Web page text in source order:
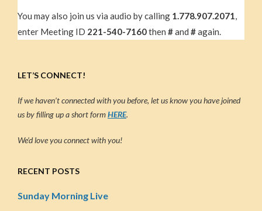
You may also join us via audio by calling 1.778.907.2071,
enter Meeting ID 221-540-7160then #and #again.
LET’S CONNECT!
If we haven’t connected with you before, let us know you have joined
us by filling up a short formHERE.
We’d love you connect with you!
RECENT POSTS
Sunday Morning Live